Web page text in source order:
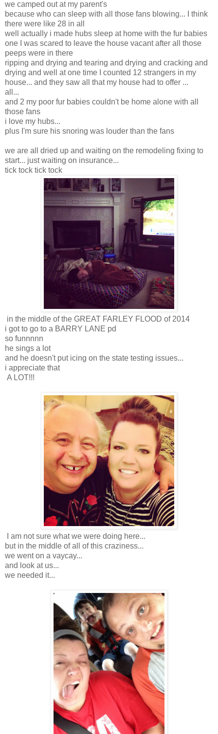
we camped out at my parent's
because who can sleep with all those fans blowing... I think
there were like 28 in all
well actually i made hubs sleep at home with the fur babies
one I was scared to leave the house vacant after all those
peeps were in there
ripping and drying and tearing and drying and cracking and
drying and well at one time I counted 12 strangers in my
house... and they saw all that my house had to offer ...
all...
and 2 my poor fur babies couldn't be home alone with all
those fans
i love my hubs...
plus I'm sure his snoring was louder than the fans
we are all dried up and waiting on the remodeling fixing to
start... just waiting on insurance...
tick tock tick tock
in the middle of the GREAT FARLEY FLOOD of 2014
i got to go to a BARRY LANE pd
so funnnnn
he sings a lot
and he doesn't put icing on the state testing issues...
i appreciate that
A LOT!!!
I am not sure what we were doing here...
but in the middle of all of this craziness...
we went on a vaycay...
and look at us...
we needed it...